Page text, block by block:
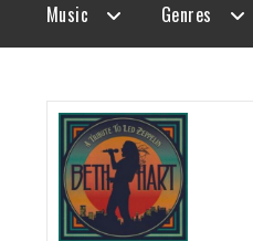
Music Genres